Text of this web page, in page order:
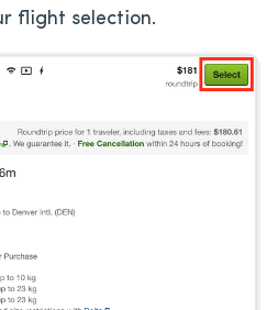
flight selection.